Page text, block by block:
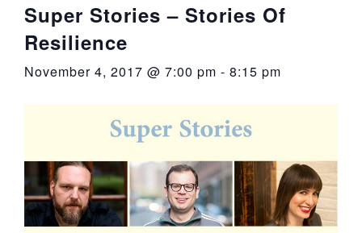
Sullivan
Super Stories – Stories Of
Resilience
November 4, 2017 @ 7:00 pm - 8:15 pm